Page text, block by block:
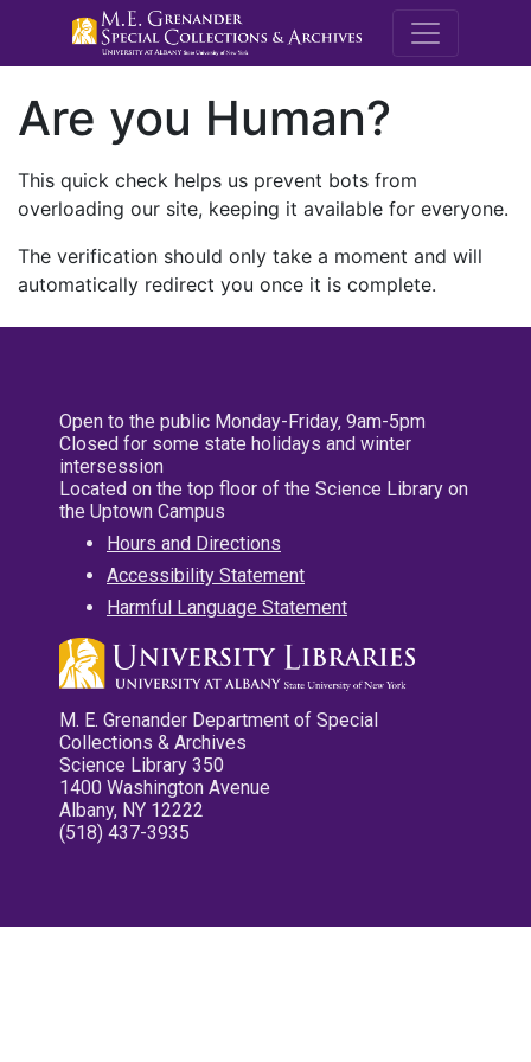
M.E.
Are you Human?
This quick check helps us prevent bots from
overloading our site, keeping it available for everyone.
The verification should only take a moment and will
automatically redirect you once it is complete.
Open to the public Monday-Friday, 9am-5pm
Closed for some state holidays and winter
intersession
Located on the top floor of the Science Library on
the Uptown Campus
Hours and Directions
Accessibility Statement
Harmful Language Statement
M. E. Grenander Department of Special
Collections & Archives
Science Library 350
1400 Washington Avenue
Albany, NY 12222
(518) 437-3935